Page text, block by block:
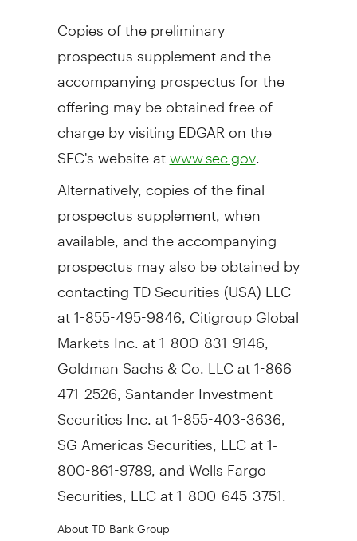
Copies of the preliminary
prospectus supplement and the
accompanying prospectus for the
offering may be obtained free of
charge by visiting EDGAR on the
SEC's website atwww.sec.gov.
Alternatively, copies of the final
prospectus supplement, when
available, and the accompanying
prospectus may also be obtained by
contacting TD Securities (USA) LLC
at 1-855-495-9846, Citigroup Global
Markets Inc. at 1-800-831-9146,
Goldman Sachs & Co. LLC at 1-866-
471-2526, Santander Investment
Securities Inc. at 1-855-403-3636,
SG Americas Securities, LLC at 1-
800-861-9789, and Wells Fargo
Securities, LLC at 1-800-645-3751.
About TD Bank Group